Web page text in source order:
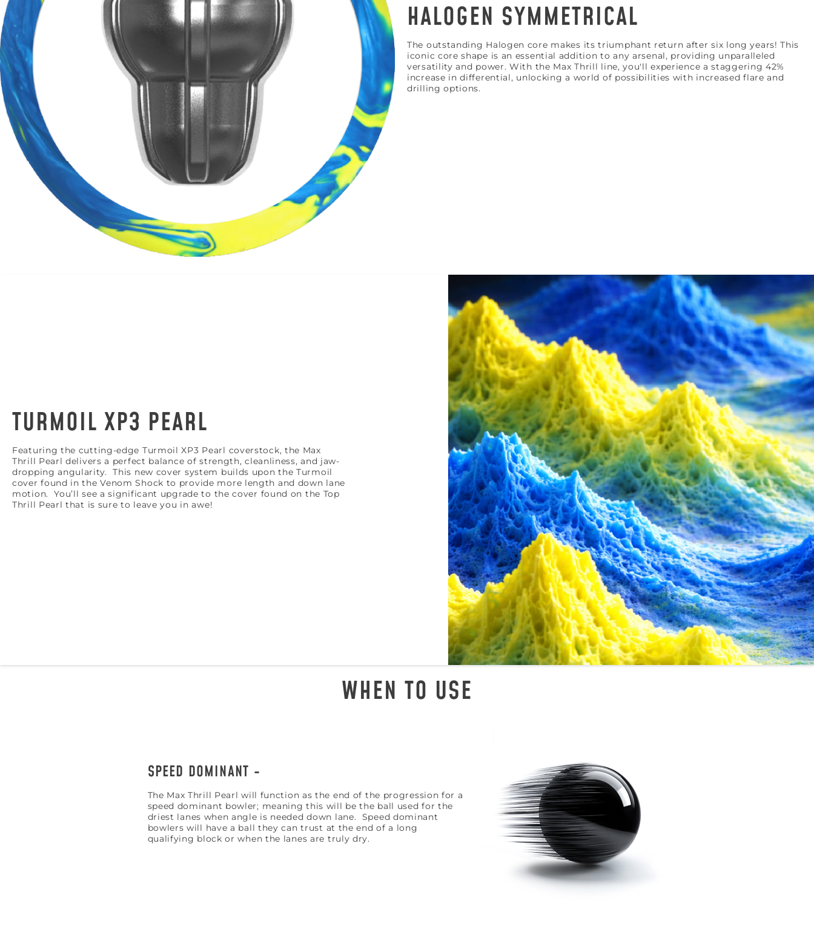
HALOGEN SYMMETRICAL
The outstanding Halogen core makes its triumphant return after six long years! This
iconic core shape is an essential addition to any arsenal, providing unparalleled
versatility and power. With the Max Thrill line, you'll experience a staggering 42%
increase in differential, unlocking a world of possibilities with increased flare and
drilling options.
TURMOIL XP3 PEARL
Featuring the cutting-edge Turmoil XP3 Pearl coverstock, the Max
Thrill Pearl delivers a perfect balance of strength, cleanliness, and jaw-
dropping angularity. This new cover system builds upon the Turmoil
cover found in the Venom Shock to provide more length and down lane
motion. You’ll see a significant upgrade to the cover found on the Top
Thrill Pearl that is sure to leave you in awe!
WHEN TO USE
SPEED DOMINANT
The Max Thrill Pearl will function as the end of the progression for a
speed dominant bowler; meaning this will be the ball used for the
driest lanes when angle is needed down lane. Speed dominant
bowlers will have a ball they can trust at the end of a long
qualifying block or when the lanes are truly dry.
BE THE FIRST TO KNOW
Join MOTIV Nation to get updates on upcoming ball releases, special deals, and more!